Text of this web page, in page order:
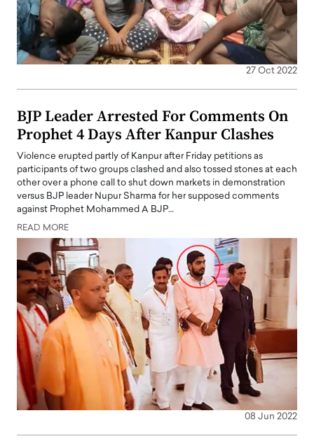
27 Oct 2022
BJP Leader Arrested For Comments On
Prophet 4 Days After Kanpur Clashes
Violence erupted partly of Kanpur after Friday petitions as
participants of two groups clashed and also tossed stones at each
other over a phone call to shut down markets in demonstration
versus BJP leader Nupur Sharma for her supposed comments
against Prophet Mohammed A BJP…
READ MORE
08 Jun 2022